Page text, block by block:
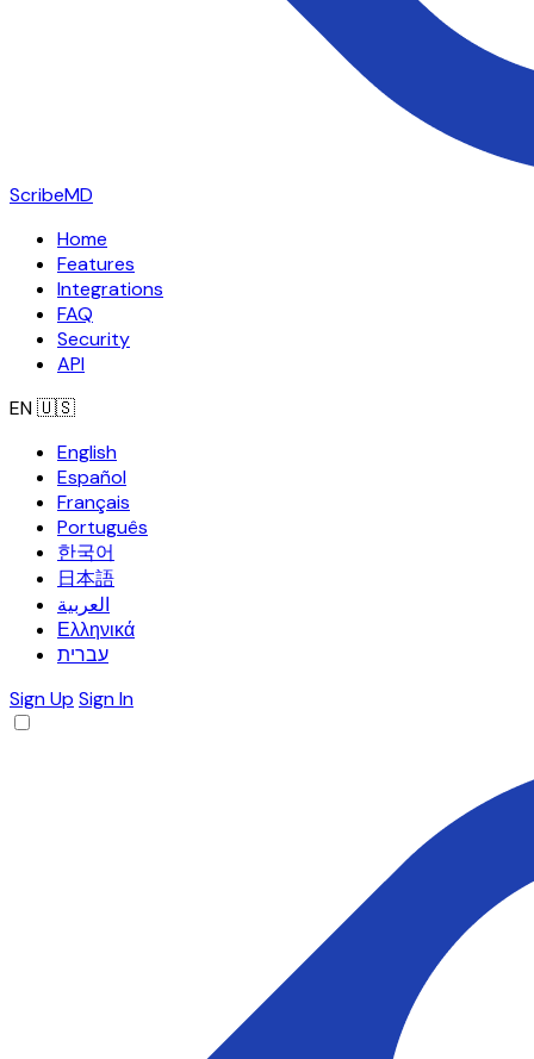
ScribeMD
Home
Features
Integrations
FAQ
Security
API
EN🇺🇸
English
Español
Français
Português
한국어
日本語
العربية
Ελληνικά
עברית
Sign Up Sign In